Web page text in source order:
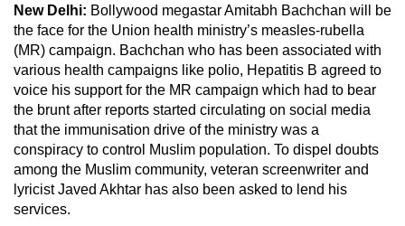
New Delhi: Bollywood megastar Amitabh Bachchan will be
the face for the Union health ministry’s measles-rubella
(MR) campaign. Bachchan who has been associated with
various health campaigns like polio, Hepatitis B agreed to
voice his support for the MR campaign which had to bear
the brunt after reports started circulating on social media
that the immunisation drive of the ministry was a
conspiracy to control Muslim population. To dispel doubts
among the Muslim community, veteran screenwriter and
lyricist Javed Akhtar has also been asked to lend his
services.